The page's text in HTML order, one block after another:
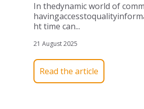
In thedynamicworld of
havingaccesstoquality
httime can...
21 August 2025
Read the article